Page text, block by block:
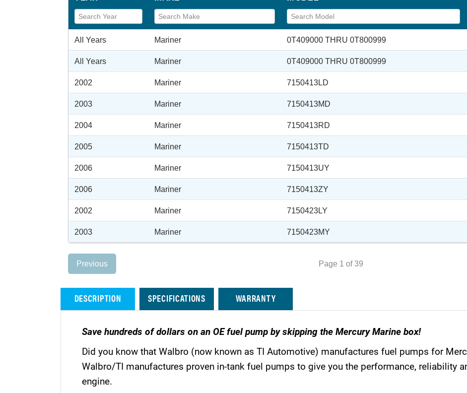
All Years Mariner 0T409000 THRU 0T800999
All Years Mariner 0T409000 THRU 0T800999
2002 Mariner 7150413LD
2003 Mariner 7150413MD
2004 Mariner 7150413RD
2005 Mariner 7150413TD
2006 Mariner 7150413UY
2006 Mariner 7150413ZY
2002 Mariner 7150423LY
2003 Mariner 7150423MY
Previous Page 1 of 39
DESCRIPTION SPECIFICATIONS WARRANTY
Save hundreds of dollars on an OE fuel pump by skipping the Mercury Marine box!
Did you know that Walbro (now known as TI Automotive) manufactures fuel pumps for
Walbro/TI manufactures proven in-tank fuel pumps to give you the performance, reliability
engine.